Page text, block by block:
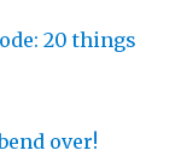
20 things
over!